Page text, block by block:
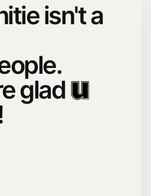
isn't a
glad